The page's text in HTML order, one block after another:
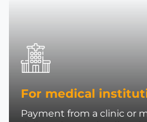
For medical
Payment from a clinic or